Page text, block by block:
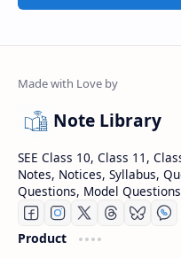
Note Library
SEE Class 10, Class 11,
Notes, Notices, Syllabus,
Questions, Model
Product